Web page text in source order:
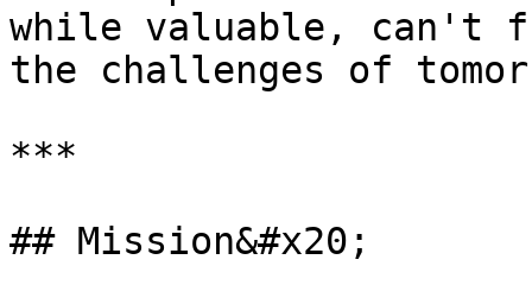
while valuable, can't
the challenges of
***
## Mission&#x20;